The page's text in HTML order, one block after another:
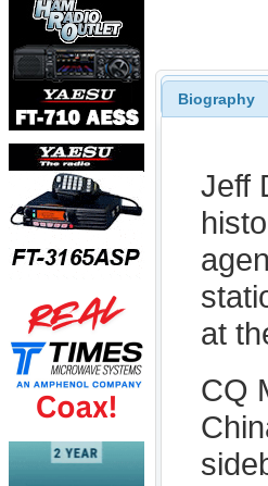
Biography